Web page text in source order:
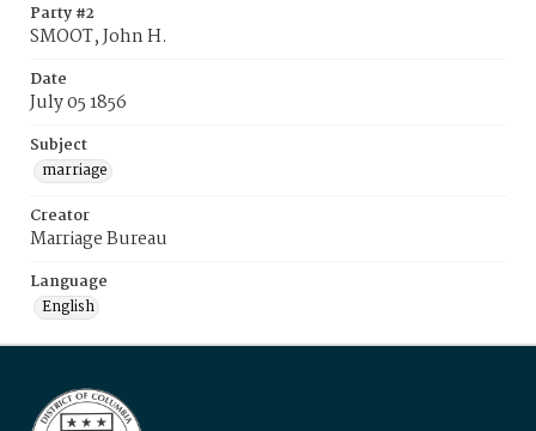
Party #2
SMOOT, John H.
Date
July 05 1856
Subject
marriage
Creator
Marriage Bureau
Language
English